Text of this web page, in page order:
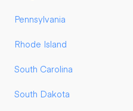
Pennsylvania
Rhode Island
South Carolina
South Dakota